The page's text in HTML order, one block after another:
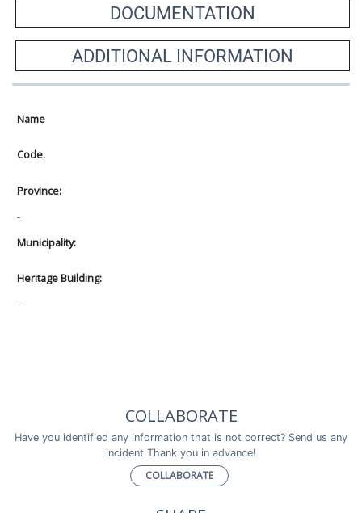
DOCUMENTATION
ADDITIONAL INFORMATION
Name
Code:
Province:
-
Municipality:
Heritage Building:
-
COLLABORATE
Have you identified any information that is not correct? Send us any
incident Thank you in advance!
COLLABORATE